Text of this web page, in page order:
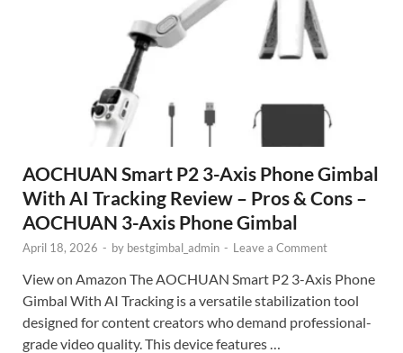
AOCHUAN Smart P2 3-Axis Phone Gimbal
With AI Tracking Review – Pros & Cons –
AOCHUAN 3-Axis Phone Gimbal
April 18, 2026 - by bestgimbal_admin - Leave a Comment
View on Amazon The AOCHUAN Smart P2 3-Axis Phone
Gimbal With AI Tracking is a versatile stabilization tool
designed for content creators who demand professional-
grade video quality. This device features …